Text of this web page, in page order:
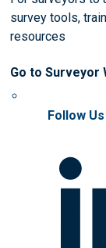
survey tools,
resources
Go to Surveyor
Follow Us